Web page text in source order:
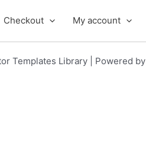
Checkout My account
Templates Library | Powered by